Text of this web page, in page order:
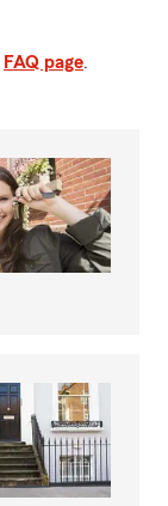
FAQ page.